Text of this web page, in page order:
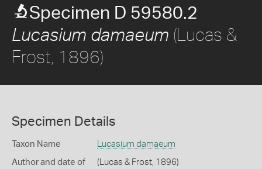
Specimen D 59580.2
Lucasium damaeum (Lucas &
Frost, 1896)
Specimen Details
Taxon Name Lucasium damaeum
Author and date of
(Lucas & Frost, 1896)